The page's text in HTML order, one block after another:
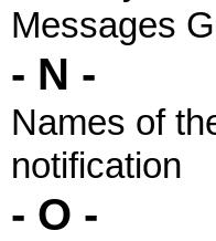
Messages
- N -
Names of
notification
- O -